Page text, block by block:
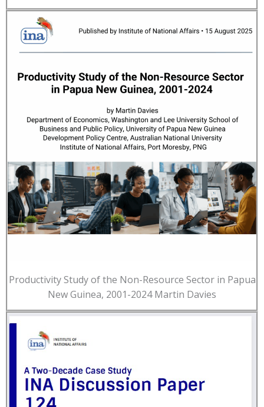
Productivity Study of the Non-Resource Sector in Papua
New Guinea, 2001-2024 Martin Davies